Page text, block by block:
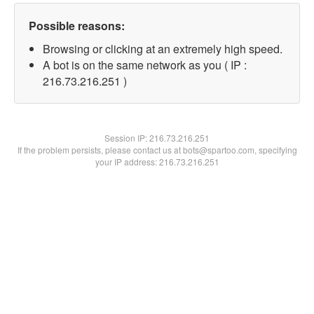
Possible reasons:
Browsing or clicking at an extremely high speed.
A bot is on the same network as you ( IP :
216.73.216.251 )
Session IP:216.73.216.251
If the problem persists, please contact us at bots@spartoo.com, specifying
your IP address: 216.73.216.251